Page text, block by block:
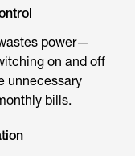
power—
on and off
unnecessary
bills.